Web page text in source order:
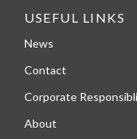
USEFUL LINKS
News
Contact
Corporate
About